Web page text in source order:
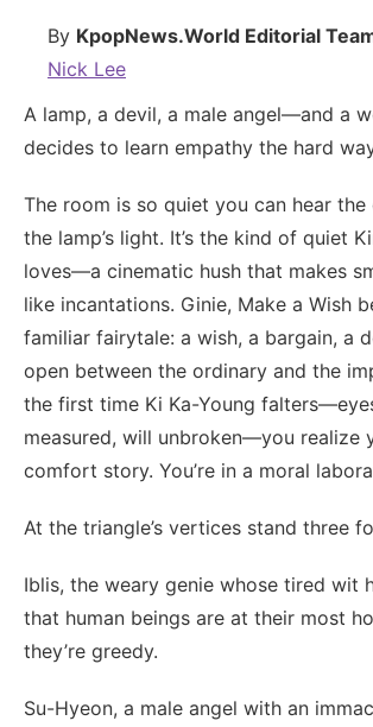
By KpopNews.World Editorial
Nick Lee
A lamp, a devil, a male angel—and a
decides to learn empathy the hard
The room is so quiet you can hear
the lamp’s light. It’s the kind of quiet
loves—a cinematic hush that makes
like incantations. Ginie, Make a Wish
familiar fairytale: a wish, a bargain, a
open between the ordinary and the
the first time Ki Ka-Young
measured, will unbroken—you realize
comfort story. You’re in a moral
At the triangle’s vertices stand three
Iblis, the weary genie whose tired wit
that human beings are at their most
they’re greedy.
Su-Hyeon, a male angel with an